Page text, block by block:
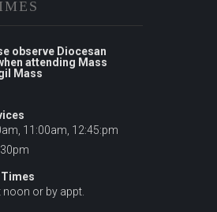
observe Diocesan
attending Mass
Mass
11:00am, 12:45:pm
or by appt.